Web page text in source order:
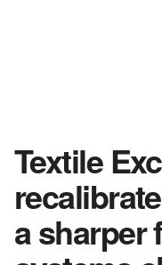
Textile
a sharper